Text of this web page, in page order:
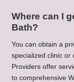
Where can I
Bath?
You can obtain a
specialized clinic or
Providers offer
to comprehensive